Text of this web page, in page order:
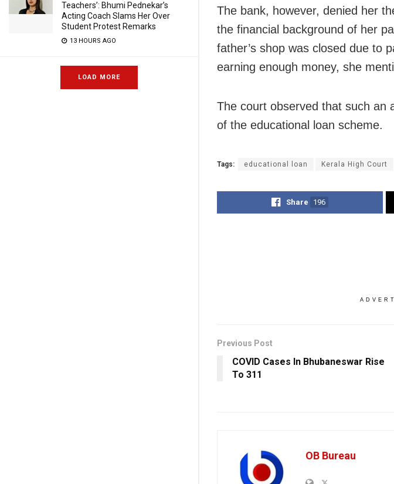
Teachers’: Bhumi Pednekar’s
Acting Coach Slams Her Over
Student Protest Remarks
13 HOURS AGO
LOAD MORE
The bank, however, denied her
the financial background of her
father’s shop was closed due to
earning enough money, she
The court observed that such an
of the educational loan scheme.
Tags: educational loan Kerala High Court
Share 196
Previous Post
COVID Cases In Bhubaneswar Rise
To 311
OB Bureau